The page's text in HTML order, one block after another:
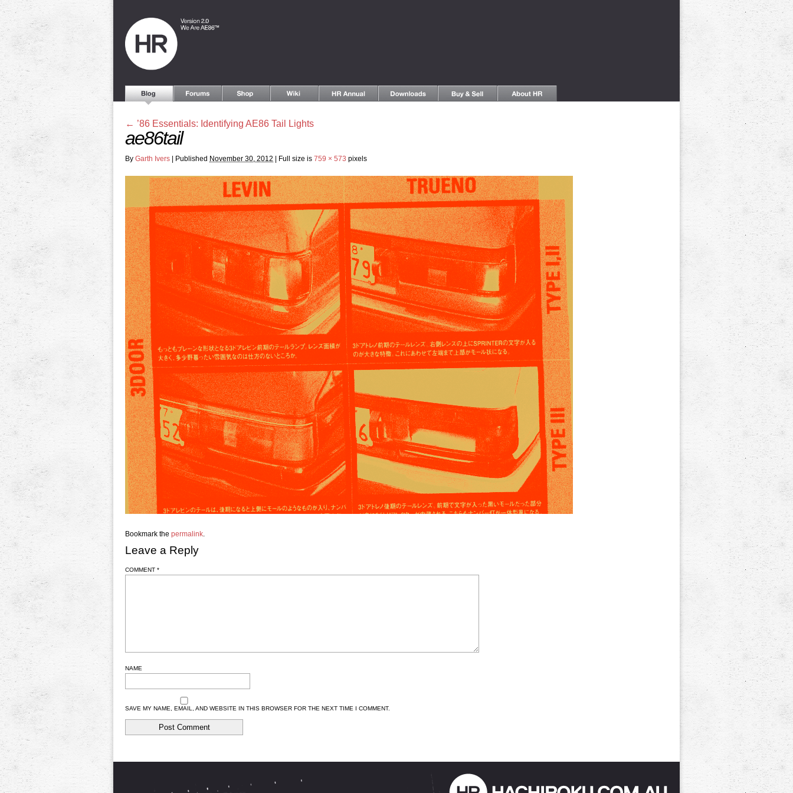
← ’86 Essentials: Identifying AE86 Tail Lights
ae86tail
By Garth Ivers Published November 30, 2012 Full size is 759 × 573 pixels
Bookmark the permalink.
Leave a Reply
COMMENT *
NAME
SAVE MY NAME, EMAIL, AND WEBSITE IN THIS BROWSER FOR THE NEXT TIME I COMMENT.